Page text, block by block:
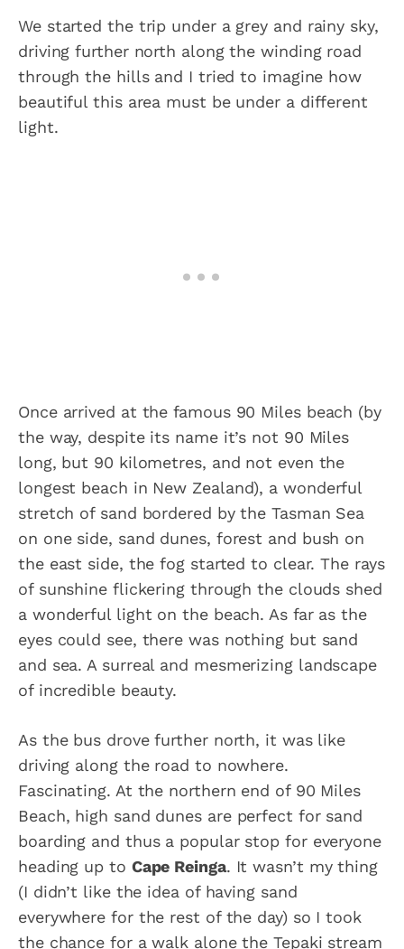
We started the trip under a grey and rainy sky,
driving further north along the winding road
through the hills and I tried to imagine how
beautiful this area must be under a different
light.
Once arrived at the famous 90 Miles beach (by
the way, despite its name it’s not 90 Miles
long, but 90 kilometres, and not even the
longest beach in New Zealand), a wonderful
stretch of sand bordered by the Tasman Sea
on one side, sand dunes, forest and bush on
the east side, the fog started to clear. The rays
of sunshine flickering through the clouds shed
a wonderful light on the beach. As far as the
eyes could see, there was nothing but sand
and sea. A surreal and mesmerizing landscape
of incredible beauty.
As the bus drove further north, it was like
driving along the road to nowhere.
Fascinating. At the northern end of 90 Miles
Beach, high sand dunes are perfect for sand
boarding and thus a popular stop for everyone
heading up to Cape Reinga. It wasn’t my thing
(I didn’t like the idea of having sand
everywhere for the rest of the day) so I took
the chance for a walk alone the Tepaki stream